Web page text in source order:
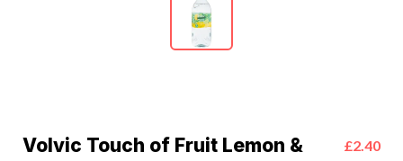
Volvic Touch of Fruit Lemon &
£2.40